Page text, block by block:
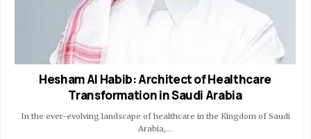
Hesham Al Habib: Architect of Healthcare
Transformation in Saudi Arabia
In the ever-evolving landscape of healthcare in the Kingdom of Saudi
Arabia,…